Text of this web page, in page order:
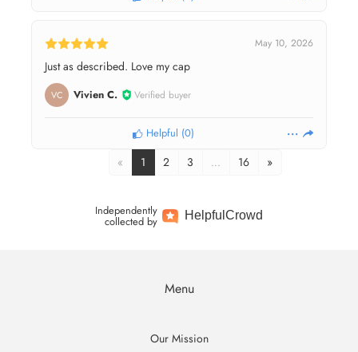
May 10, 2026
Just as described. Love my cap
VC Vivien C. Verified buyer
Helpful (0)
« 1 2 3 … 16 »
Independently
collected by HelpfulCrowd
Menu
Our Mission